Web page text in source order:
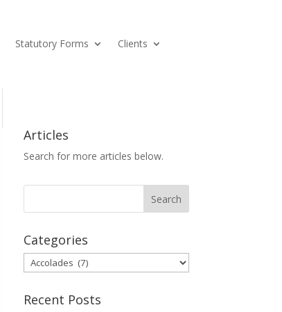
Statutory Forms Clients
Articles
Search for more articles below.
Categories
Categories
Recent Posts